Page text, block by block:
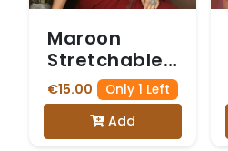
Maroon
Stretchable
Blouse with
Sheer Net
Puff Sleeves
€15.00 Only 1 Left
Add